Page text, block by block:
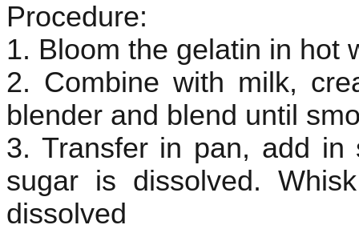
Procedure:
1. Bloom the gelatin in hot
2. Combine with milk,
blender and blend until
3. Transfer in pan, add in
sugar is dissolved.
dissolved